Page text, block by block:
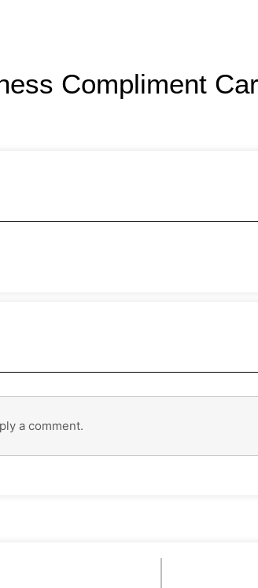
Compliment
a comment.